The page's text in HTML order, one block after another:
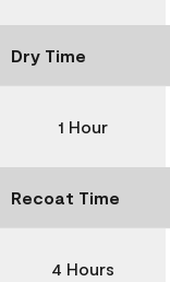
Dry Time
1 Hour
Recoat Time
4 Hours